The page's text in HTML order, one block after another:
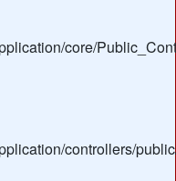
core/
controllers/